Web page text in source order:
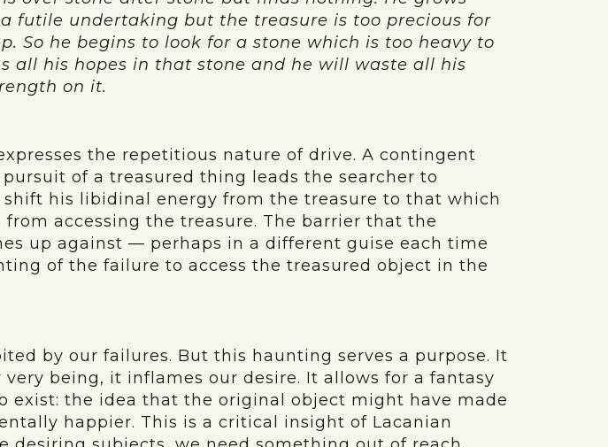
futile undertaking but the treasure is too precious for
So he begins to look for a stone which is too heavy to
all his hopes in that stone and he will waste all his
on it.
the repetitious nature of drive. A contingent
of a treasured thing leads the searcher to
his libidinal energy from the treasure to that which
from accessing the treasure. The barrier that the
up against — perhaps in a different guise each time
of the failure to access the treasured object in the
by our failures. But this haunting serves a purpose. It
very being, it inflames our desire. It allows for a fantasy
exist: the idea that the original object might have made
happier. This is a critical insight of Lacanian